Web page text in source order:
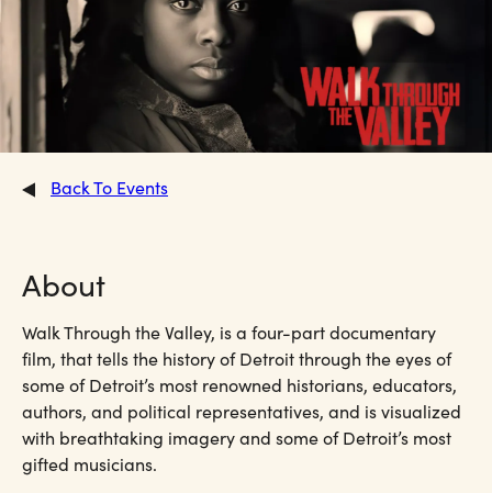
Back To Events
About
Walk Through the Valley, is a four-part documentary
film, that tells the history of Detroit through the eyes of
some of Detroit’s most renowned historians, educators,
authors, and political representatives, and is visualized
with breathtaking imagery and some of Detroit’s most
gifted musicians.